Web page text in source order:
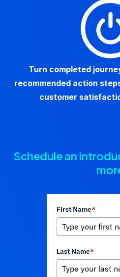
Turn completed
recommended action
customer
Schedule an
First Name*
Last Name*